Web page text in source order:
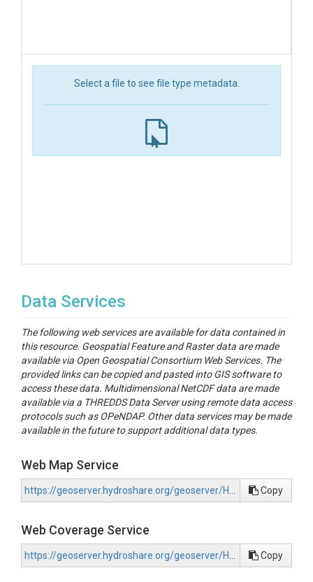
Select a file to see file type metadata.
Data Services
The following web services are available for data contained in
this resource. Geospatial Feature and Raster data are made
available via Open Geospatial Consortium Web Services. The
provided links can be copied and pasted into GIS software to
access these data. Multidimensional NetCDF data are made
available via a THREDDS Data Server using remote data access
protocols such as OPeNDAP. Other data services may be made
available in the future to support additional data types.
Web Map Service
Copy
Web Coverage Service
Copy